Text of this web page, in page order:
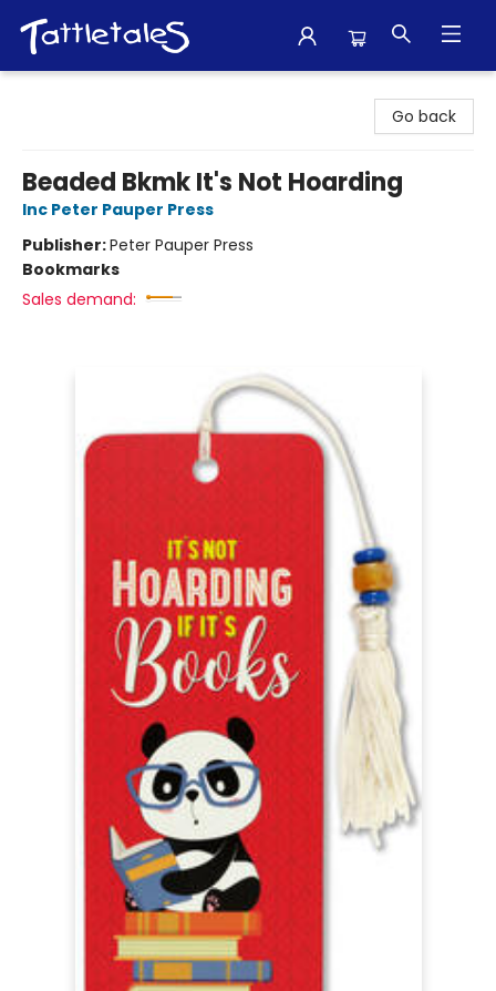
Go back
Beaded Bkmk It's Not Hoarding
Inc Peter Pauper Press
Publisher:Peter Pauper Press
Bookmarks
Sales demand: